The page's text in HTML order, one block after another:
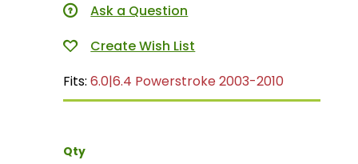
Ask a Question
Fits:6.0|6.4 Powerstroke 2003-2010
Qty